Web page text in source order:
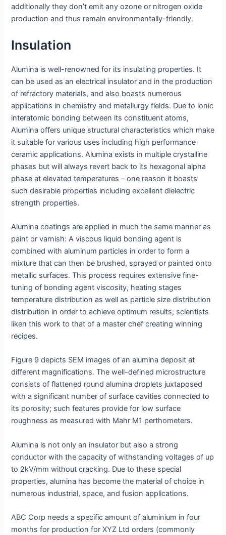
additionally they don’t emit any ozone or nitrogen oxide
production and thus remain environmentally-friendly.
Insulation
Alumina is well-renowned for its insulating properties. It
can be used as an electrical insulator and in the production
of refractory materials, and also boasts numerous
applications in chemistry and metallurgy fields. Due to ionic
interatomic bonding between its constituent atoms,
Alumina offers unique structural characteristics which make
it suitable for various uses including high performance
ceramic applications. Alumina exists in multiple crystalline
phases but will always revert back to its hexagonal alpha
phase at elevated temperatures – one reason it boasts
such desirable properties including excellent dielectric
strength properties.
Alumina coatings are applied in much the same manner as
paint or varnish: A viscous liquid bonding agent is
combined with aluminum particles in order to form a
mixture that can then be brushed, sprayed or painted onto
metallic surfaces. This process requires extensive fine-
tuning of bonding agent viscosity, heating stages
temperature distribution as well as particle size distribution
distribution in order to achieve optimum results; scientists
liken this work to that of a master chef creating winning
recipes.
Figure 9 depicts SEM images of an alumina deposit at
different magnifications. The well-defined microstructure
consists of flattened round alumina droplets juxtaposed
with a significant number of surface cavities connected to
its porosity; such features provide for low surface
roughness as measured with Mahr M1 perthometers.
Alumina is not only an insulator but also a strong
conductor with the capacity of withstanding voltages of up
to 2kV/mm without cracking. Due to these special
properties, alumina has become the material of choice in
numerous industrial, space, and fusion applications.
ABC Corp needs a specific amount of aluminium in four
months for production for XYZ Ltd orders (commonly